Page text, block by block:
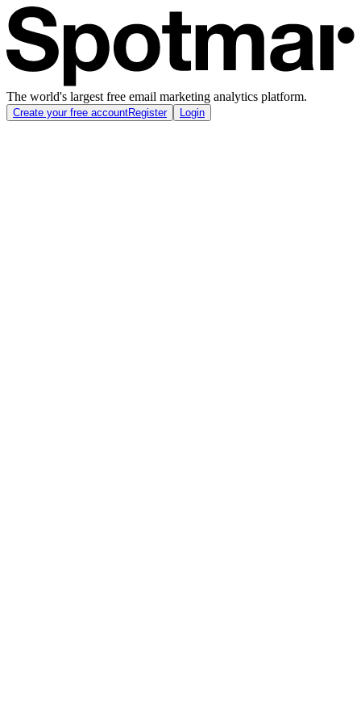
The world's largest free email marketing analytics platform.
Create your free accountRegister Login